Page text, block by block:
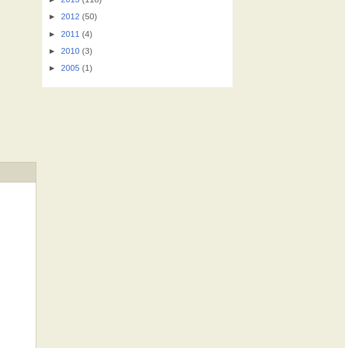
► 2012 (50)
► 2011 (4)
► 2010 (3)
► 2005 (1)